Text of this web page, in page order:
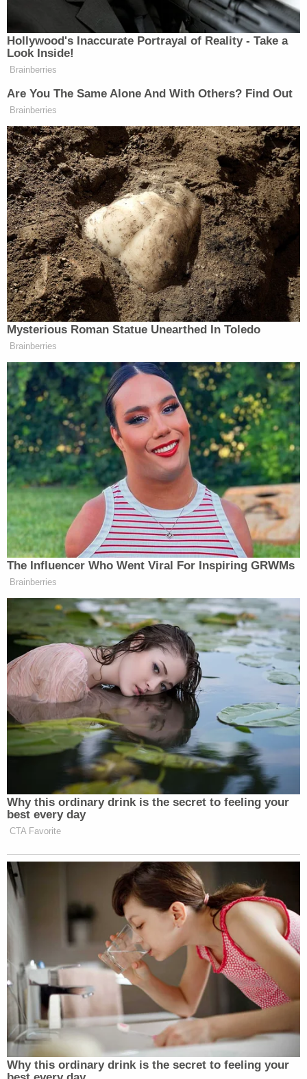
Hall, Lugo-Perez, Powell, Shields and Sergeant
Henry Ty McGowan were fired in connection with
the sex scandal, and Holladay, Magliocco, and
"This is a difficult situation for our department and
for the city, but I want to be clear that the actions
of a few do not represent this department as a
whole," Davis had said in a statement after the
firings in January, according to TheAssociated
Press. He said the matter was "unacceptable" and
that his department's "top priority moving forward
will include rebuilding the public's trust."
LaVergne is located around 20 miles southeast of
Nashvilleand some 230 miles northeast of
Memphis
Cole said that the expansive apparent misconduct
has left him speechless.
"There aren't words to describe the
disappointment and frustration felt by myself and
other city leaders," Cole said in the city's
statement. "Officers are held to a higher standard,
even more so is their chief. We take the health,
safety, and wellbeing of every employee at La
Vergne extremely seriously and a culture similar to
the one uncovered in these investigations is not
acceptable. We will continue to do what needs to
be done in order to do what's right for our officers,
our city employees, and our community."
Join the discussion 14comments
According to the statement, Deputy Chief Brent
Hatcher has been named interim chief of police.
Davis was named police chief of the La Vergne
Police Department in July 2021, according to the
department's Facebook page.